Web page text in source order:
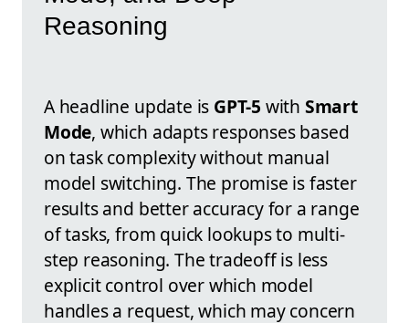
Reasoning
A headline update is GPT-5 with Smart
Mode, which adapts responses based
on task complexity without manual
model switching. The promise is faster
results and better accuracy for a range
of tasks, from quick lookups to multi-
step reasoning. The tradeoff is less
explicit control over which model
handles a request, which may concern